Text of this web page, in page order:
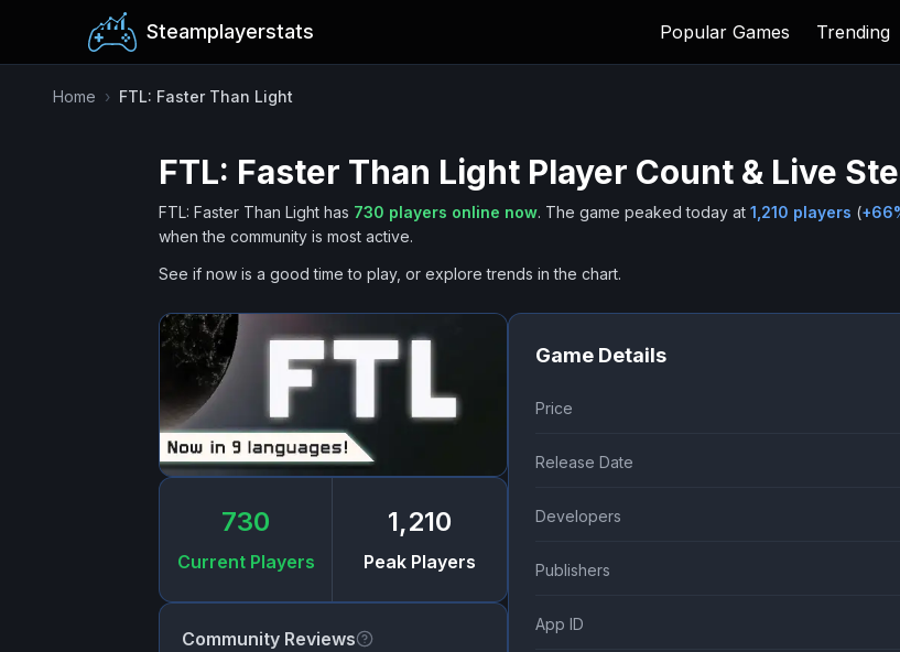
Steamplayerstats Popular Games Trending
Home › FTL: Faster Than Light
FTL: Faster Than Light Player Count & Live
FTL: Faster Than Light has 730 players online now. The game peaked today at 1,210 players (+66
when the community is most active.
See if now is a good time to play, or explore trends in the chart.
730
Current Players
1,210
Peak Players
Community Reviews
Game Details
Price
Release Date
Developers
Publishers
App ID